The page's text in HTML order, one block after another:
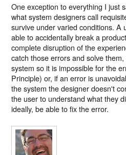
One exception to everything I just
what system designers call
survive under varied conditions. A
able to accidentally break a
complete disruption of the
catch those errors and solve
system so it is impossible for the
Principle) or, if an error is
the system the designer doesn't
the user to understand what they
ideally, be able to fix the error.